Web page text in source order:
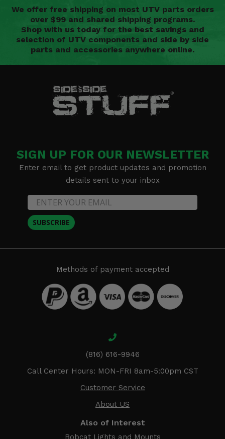
We offer free shipping on most UTV parts orders
over $99 and shared shipping programs.
Shop with us today for the best savings and
selection of UTV components and side by side
parts and accessories anywhere online.
SIGN UP FOR OUR NEWSLETTER
Enter email to get product updates and promotion
details sent to your inbox
SUBSCRIBE
Methods of payment accepted
(816) 616-9946
Call Center Hours: MON-FRI 8am-5:00pm CST
Customer Service
About US
Also of Interest
Bobcat Lights and Mounts